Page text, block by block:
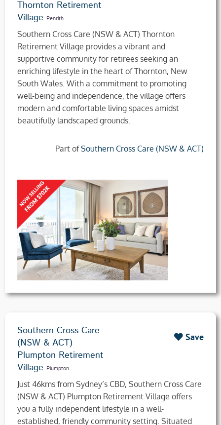
Thornton Retirement
Village Penrith
Southern Cross Care (NSW & ACT) Thornton
Retirement Village provides a vibrant and
supportive community for retirees seeking an
enriching lifestyle in the heart of Thornton, New
South Wales. With a commitment to promoting
well-being and independence, the village offers
modern and comfortable living spaces amidst
beautifully landscaped grounds.
Part ofSouthern Cross Care (NSW & ACT)
Southern Cross Care
(NSW & ACT)
Plumpton Retirement
Village Plumpton
Save
Just 46kms from Sydney’s CBD, Southern Cross Care
(NSW & ACT) Plumpton Retirement Village offers
you a fully independent lifestyle in a well-
established, friendly community setting. Situated